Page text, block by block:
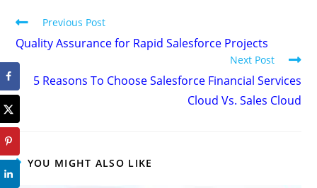
Previous Post
Quality Assurance for Rapid Salesforce Projects
Next Post
5 Reasons To Choose Salesforce Financial Services
Cloud Vs. Sales Cloud
YOU MIGHT ALSO LIKE